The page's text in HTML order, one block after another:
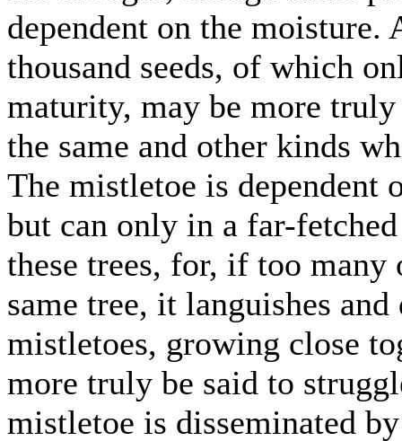
dependent on the
thousand seeds, of which
maturity, may be more
the same and other kinds
The mistletoe is dependent
but can only in a far-
these trees, for, if too many
same tree, it languishes
mistletoes, growing close
more truly be said to
mistletoe is disseminated